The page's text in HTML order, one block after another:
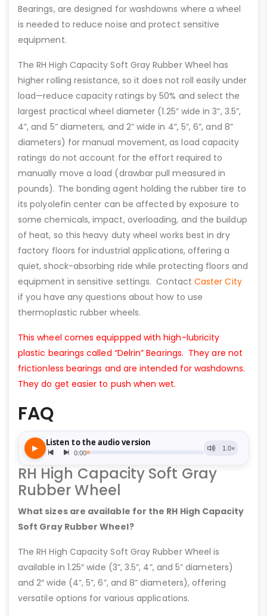
Bearings, are designed for washdowns where a wheel
is needed to reduce noise and protect sensitive
equipment.
The RH High Capacity Soft Gray Rubber Wheel has
higher rolling resistance, so it does not roll easily under
load—reduce capacity ratings by 50% and select the
largest practical wheel diameter (1.25” wide in 3”, 3.5”,
4”, and 5” diameters, and 2” wide in 4”, 5”, 6”, and 8”
diameters) for manual movement, as load capacity
ratings do not account for the effort required to
manually move a load (drawbar pull measured in
pounds). The bonding agent holding the rubber tire to
its polyolefin center can be affected by exposure to
some chemicals, impact, overloading, and the buildup
of heat, so this heavy duty wheel works best in dry
factory floors for industrial applications, offering a
quiet, shock-absorbing ride while protecting floors and
equipment in sensitive settings. Contact Caster City
if you have any questions about how to use
thermoplastic rubber wheels.
This wheel comes equippped with high-lubricity
plastic bearings called “Delrin” Bearings. They are not
frictionless bearings and are intended for washdowns.
They do get easier to push when wet.
FAQ
RH High Capacity Soft Gray
Rubber Wheel
What sizes are available for the RH High Capacity
Soft Gray Rubber Wheel?
The RH High Capacity Soft Gray Rubber Wheel is
available in 1.25″ wide (3”, 3.5”, 4”, and 5” diameters)
and 2″ wide (4”, 5”, 6”, and 8” diameters), offering
versatile options for various applications.